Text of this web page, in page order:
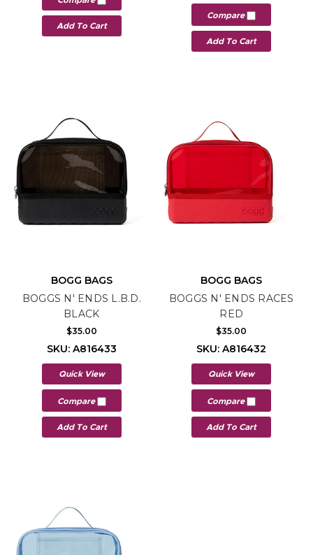
Add To Cart
Compare
Add To Cart
BOGG BAGS
BOGGS N' ENDS L.B.D.
BLACK
$35.00
SKU: A816433
Quick View
Compare
Add To Cart
BOGG BAGS
BOGGS N' ENDS RACES
RED
$35.00
SKU: A816432
Quick View
Compare
Add To Cart